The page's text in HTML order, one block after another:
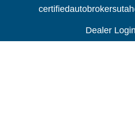
Dealer Login